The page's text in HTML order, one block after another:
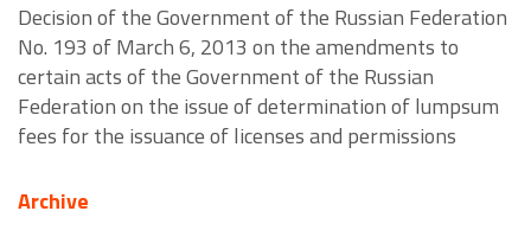
Decision of the Government of the Russian Federation
No. 193 of March 6, 2013 on the amendments to
certain acts of the Government of the Russian
Federation on the issue of determination of lumpsum
fees for the issuance of licenses and permissions
Archive